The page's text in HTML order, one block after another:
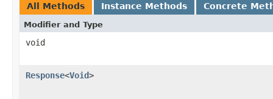
All Methods Instance Methods Concrete
Modifier and Type
void
Response<Void>